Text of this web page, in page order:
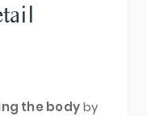
the bodyby